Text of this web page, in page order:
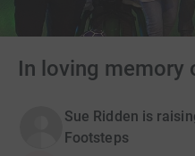
In loving memory
Sue Ridden is
Footsteps